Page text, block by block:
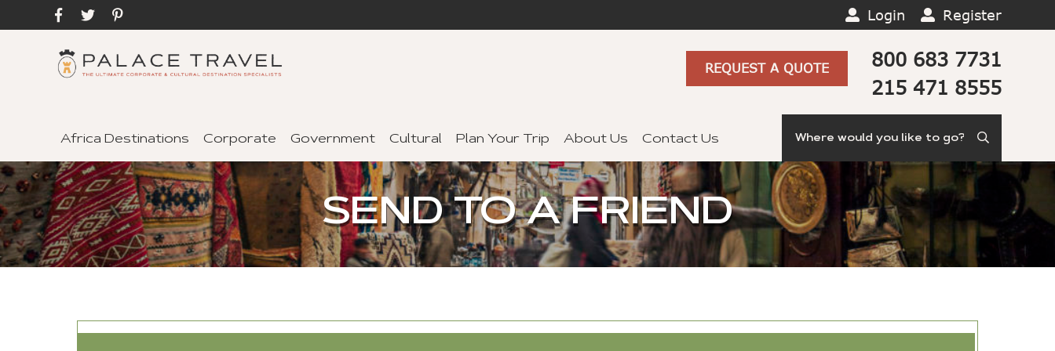
Login Register
800 683 7731
215 471 8555
REQUEST A QUOTE
Africa Destinations Corporate Government Cultural Plan Your Trip About Us Contact Us
SEND TO A FRIEND